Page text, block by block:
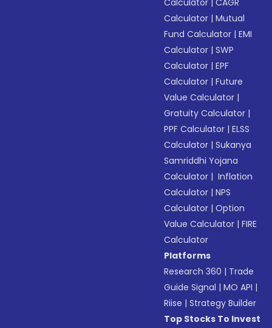
Calculator |CAGR
Calculator |Mutual
Fund Calculator |EMI
Calculator |SWP
Calculator |EPF
Calculator |Future
Value Calculator |
Gratuity Calculator |
PPF Calculator |ELSS
Calculator |Sukanya
Samriddhi Yojana
Calculator | Inflation
Calculator |NPS
Calculator |Option
Value Calculator |FIRE
Calculator
Platforms
Research 360 | Trade
Guide Signal |MO API |
Riise |Strategy Builder
Top Stocks To Invest